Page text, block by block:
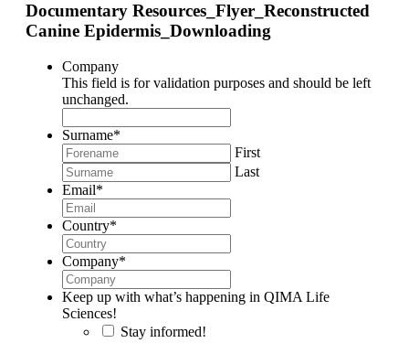
Documentary Resources_Flyer_Reconstructed
Canine Epidermis_Downloading
Company
This field is for validation purposes and should be left
unchanged.
Surname*
First
Last
Email*
Country*
Company*
Keep up with what’s happening in QIMA Life
Sciences!
Stay informed!